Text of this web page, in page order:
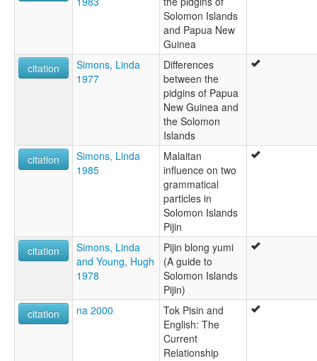
Solomon Islands
and Papua New
Guinea
citation
Simons, Linda
1977
Differences
between the
pidgins of Papua
New Guinea and
the Solomon
Islands
citation
Simons, Linda
1985
Malaitan
influence on two
grammatical
particles in
Solomon Islands
Pijin
citation
Simons, Linda
and Young, Hugh
1978
Pijin blong yumi
(A guide to
Solomon Islands
Pijin)
citation
na 2000
Tok Pisin and
English: The
Current
Relationship